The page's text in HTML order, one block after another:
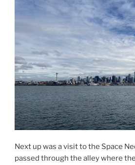
Next up was a visit to the Space
passed through the alley where